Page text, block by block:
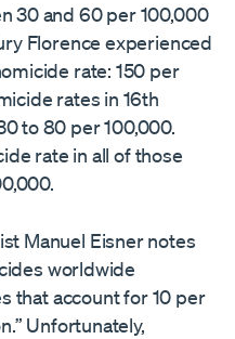
30 and 60 per 100,000
Florence experienced
rate: 150 per
rates in 16th
to 80 per 100,000.
rate in all of those
Manuel Eisner notes
worldwide
that account for 10 per
Unfortunately,